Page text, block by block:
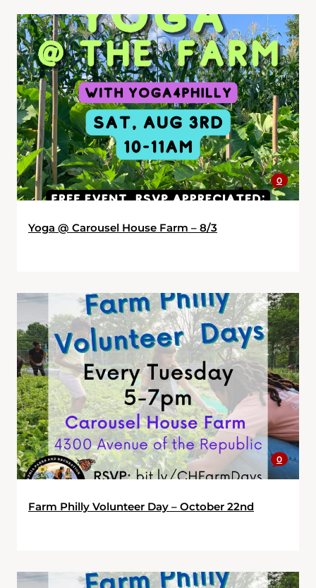
0
Yoga @ Carousel House Farm – 8/3
0
Farm Philly Volunteer Day – October 22nd